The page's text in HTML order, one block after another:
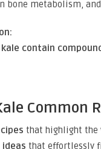
bone metabolism,
contain
Common
that highlight the
ideas that effortlessly